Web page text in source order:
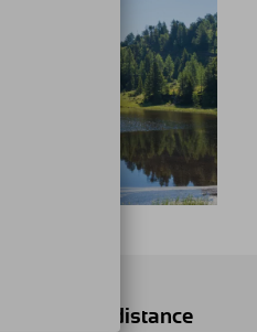
your long-distance